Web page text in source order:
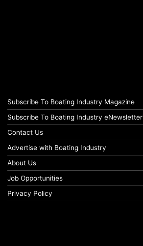
Subscribe To Boating Industry Magazine
Subscribe To Boating Industry eNewsletter
Contact Us
Advertise with Boating Industry
About Us
Job Opportunities
Privacy Policy